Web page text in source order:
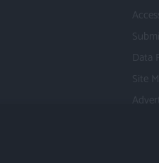
Data
Site